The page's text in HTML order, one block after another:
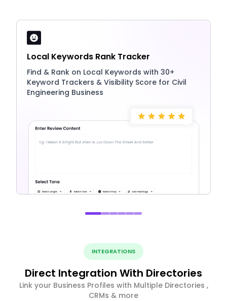
Local Keywords Rank Tracker
Find & Rank on Local Keywords with 30+
Keyword Trackers & Visibility Score for Civil
Engineering Business
INTEGRATIONS
Direct Integration With Directories
Link your Business Profiles with Multiple Directories ,
CRMs & more